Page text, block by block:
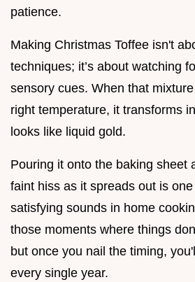
patience.
Making Christmas Toffee isn't
techniques; it’s about watching
sensory cues. When that
right temperature, it transforms
looks like liquid gold.
Pouring it onto the baking sheet
faint hiss as it spreads out is
satisfying sounds in home
those moments where things
but once you nail the timing,
every single year.